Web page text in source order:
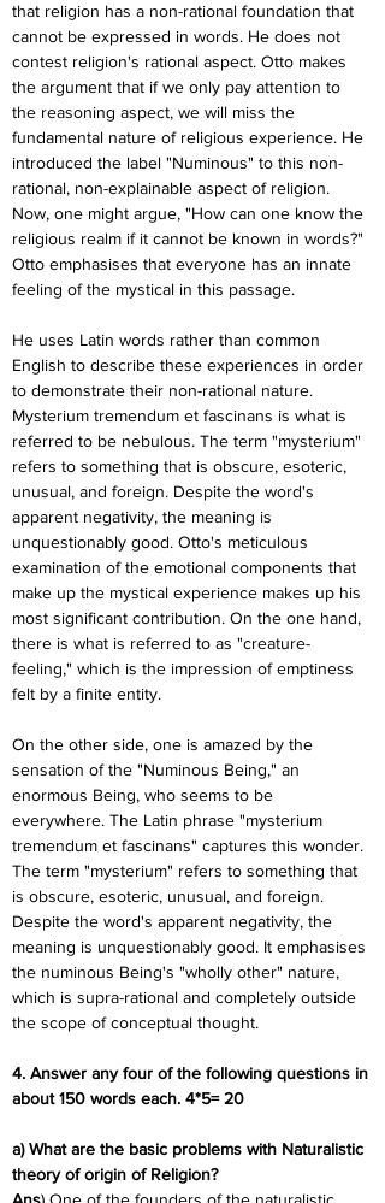
that religion has a non-rational foundation that
cannot be expressed in words. He does not
contest religion's rational aspect. Otto makes
the argument that if we only pay attention to
the reasoning aspect, we will miss the
fundamental nature of religious experience. He
introduced the label "Numinous" to this non-
rational, non-explainable aspect of religion.
Now, one might argue, "How can one know the
religious realm if it cannot be known in words?"
Otto emphasises that everyone has an innate
feeling of the mystical in this passage.
He uses Latin words rather than common
English to describe these experiences in order
to demonstrate their non-rational nature.
Mysterium tremendum et fascinans is what is
referred to be nebulous. The term "mysterium"
refers to something that is obscure, esoteric,
unusual, and foreign. Despite the word's
apparent negativity, the meaning is
unquestionably good. Otto's meticulous
examination of the emotional components that
make up the mystical experience makes up his
most significant contribution. On the one hand,
there is what is referred to as "creature-
feeling," which is the impression of emptiness
felt by a finite entity.
On the other side, one is amazed by the
sensation of the "Numinous Being," an
enormous Being, who seems to be
everywhere. The Latin phrase "mysterium
tremendum et fascinans" captures this wonder.
The term "mysterium" refers to something that
is obscure, esoteric, unusual, and foreign.
Despite the word's apparent negativity, the
meaning is unquestionably good. It emphasises
the numinous Being's "wholly other" nature,
which is supra-rational and completely outside
the scope of conceptual thought.
4. Answer any four of the following questions in
about 150 words each. 4*5= 20
a) What are the basic problems with Naturalistic
theory of origin of Religion?